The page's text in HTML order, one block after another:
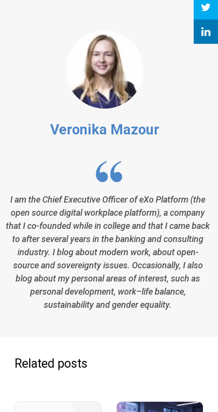
Veronika Mazour
I am the Chief Executive Officer of eXo Platform (the
open source digital workplace platform), a company
that I co-founded while in college and that I came back
to after several years in the banking and consulting
industry. I blog about modern work, about open-
source and sovereignty issues. Occasionally, I also
blog about my personal areas of interest, such as
personal development, work–life balance,
sustainability and gender equality.
Related posts